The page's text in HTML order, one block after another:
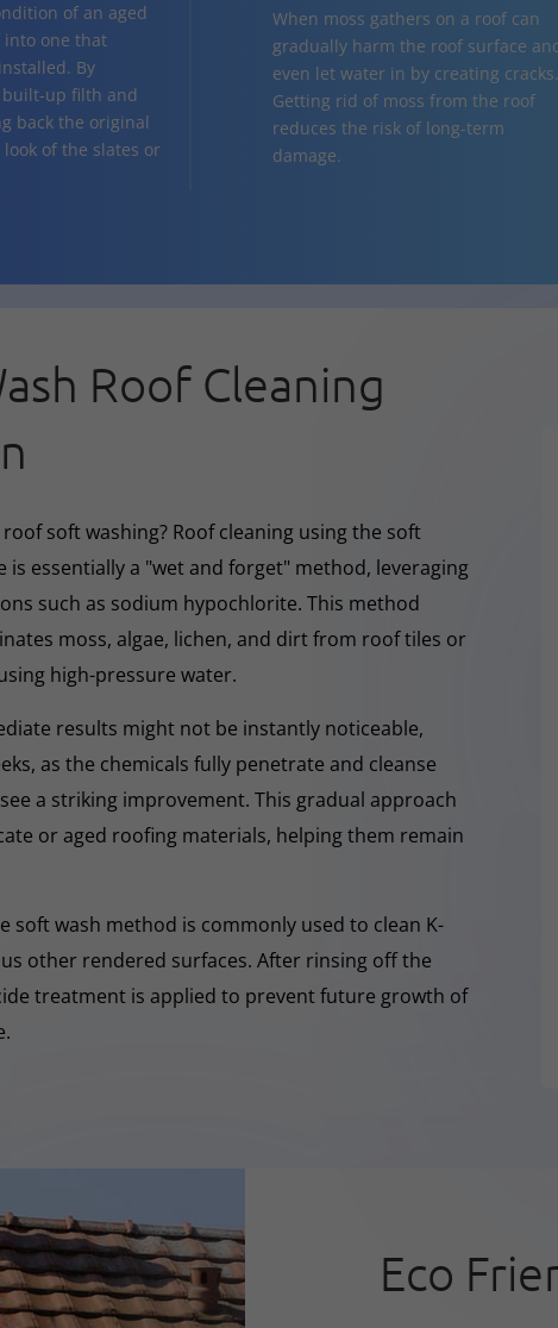
of an aged
into one that
By
up filth and
back the original
of the slates or
When moss gathers on a roof can
gradually harm the roof surface
even let water in by creating cracks.
Getting rid of moss from the roof
reduces the risk of long-term
damage.
Roof Cleaning
soft washing? Roof cleaning using the soft
is essentially a "wet and forget" method, leveraging
such as sodium hypochlorite. This method
moss, algae, lichen, and dirt from roof tiles or
high-pressure water.
results might not be instantly noticeable,
as the chemicals fully penetrate and cleanse
a striking improvement. This gradual approach
or aged roofing materials, helping them remain
soft wash method is commonly used to clean K-
other rendered surfaces. After rinsing off the
treatment is applied to prevent future growth of
Eco